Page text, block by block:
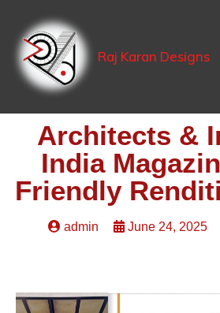
Raj Karan Designs
Architects &
India
Friendly
admin June 24, 2025